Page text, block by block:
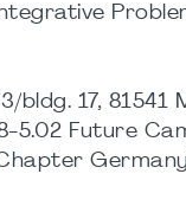
17, 81541
5.02 Future